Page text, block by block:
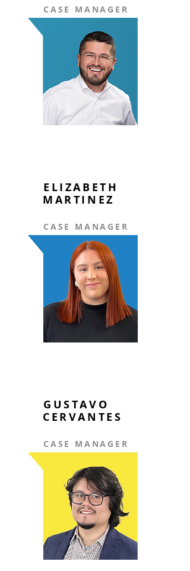
CASE MANAGER
ELIZABETH
MARTINEZ
CASE MANAGER
GUSTAVO
CERVANTES
CASE MANAGER